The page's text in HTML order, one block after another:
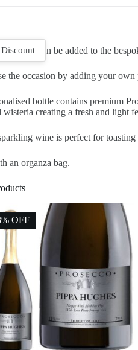
and date can be added to the
the occasion by adding your own
bottle contains premium
wisteria creating a fresh and light
wine is perfect for
an organza bag.
OFF